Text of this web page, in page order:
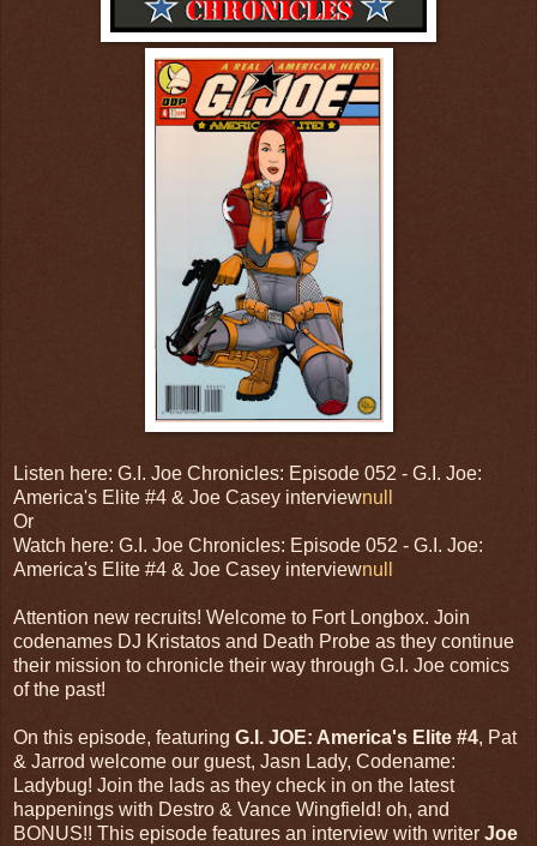
Listen here: G.I. Joe Chronicles: Episode 052 - G.I. Joe:
America's Elite #4 & Joe Casey interviewnull
Or
Watch here: G.I. Joe Chronicles: Episode 052 - G.I. Joe:
America's Elite #4 & Joe Casey interviewnull
Attention new recruits! Welcome to Fort Longbox. Join
codenames DJ Kristatos and Death Probe as they continue
their mission to chronicle their way through G.I. Joe comics
of the past!
On this episode, featuring G.I. JOE: America's Elite #4, Pat
& Jarrod welcome our guest, Jasn Lady, Codename:
Ladybug! Join the lads as they check in on the latest
happenings with Destro & Vance Wingfield! oh, and
BONUS!! This episode features an interview with writer Joe